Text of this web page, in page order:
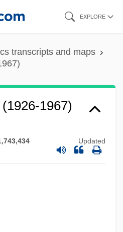
EXPLORE
transcripts and maps
1967)
Updated